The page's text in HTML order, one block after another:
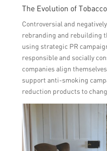
The Evolution of
Controversial and
rebranding and rebuilding
using strategic PR
responsible and socially
companies align
support anti-smoking
reduction products to